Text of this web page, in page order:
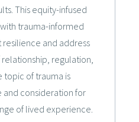
This equity-infused
trauma-informed
and address
relationship, regulation,
topic of trauma is
consideration for
of lived experience.